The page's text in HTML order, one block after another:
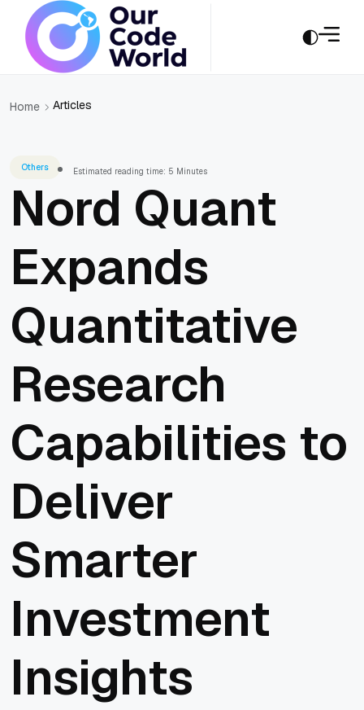
Home Articles
Others Estimated reading time: 5 Minutes
Nord Quant
Expands
Quantitative
Research
Capabilities to
Deliver
Smarter
Investment
Insights